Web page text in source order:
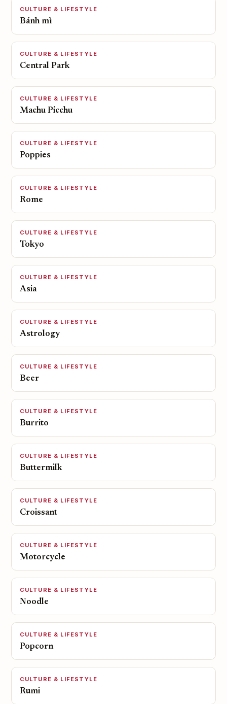
CULTURE & LIFESTYLE
Bánh mì
CULTURE & LIFESTYLE
Central Park
CULTURE & LIFESTYLE
Machu Picchu
CULTURE & LIFESTYLE
Poppies
CULTURE & LIFESTYLE
Rome
CULTURE & LIFESTYLE
Tokyo
CULTURE & LIFESTYLE
Asia
CULTURE & LIFESTYLE
Astrology
CULTURE & LIFESTYLE
Beer
CULTURE & LIFESTYLE
Burrito
CULTURE & LIFESTYLE
Buttermilk
CULTURE & LIFESTYLE
Croissant
CULTURE & LIFESTYLE
Motorcycle
CULTURE & LIFESTYLE
Noodle
CULTURE & LIFESTYLE
Popcorn
CULTURE & LIFESTYLE
Rumi